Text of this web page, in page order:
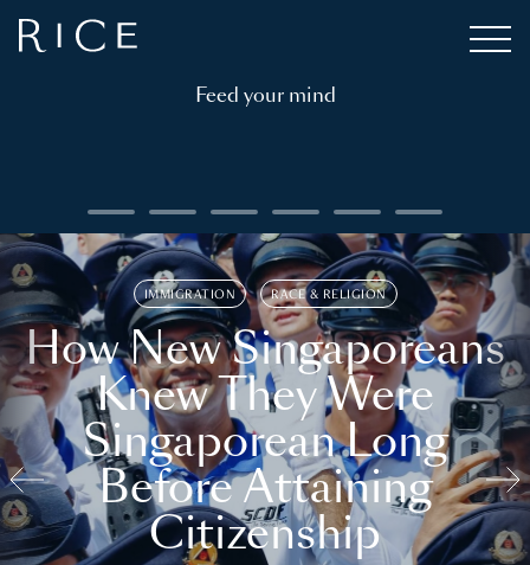
Feed your mind
IMMIGRATION RACE & RELIGION
How New Singaporeans
Knew They Were
Singaporean Long
Before Attaining
Citizenship